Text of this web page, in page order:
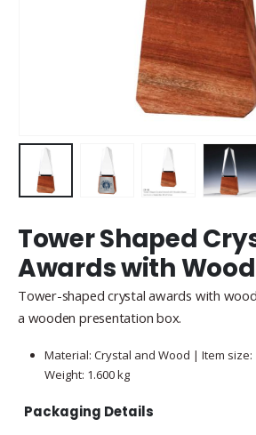
Tower Shaped
Awards with
Tower-shaped crystal awards with
a wooden presentation box.
Material: Crystal and Wood | Item size:
Weight: 1.600 kg
Packaging Details